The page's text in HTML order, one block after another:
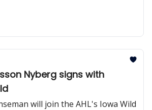
Nyberg signs with
will join the AHL's Iowa Wild